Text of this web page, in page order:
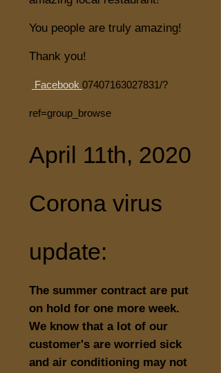
You people are truly amazing!
Thank you!
Facebook 07407163027831/?
ref=group_browse
April 11th, 2020
Corona virus
update:
The summer contract are put
on hold for one more week.
We know that a lot of our
customer's are worried sick
and air conditioning may not